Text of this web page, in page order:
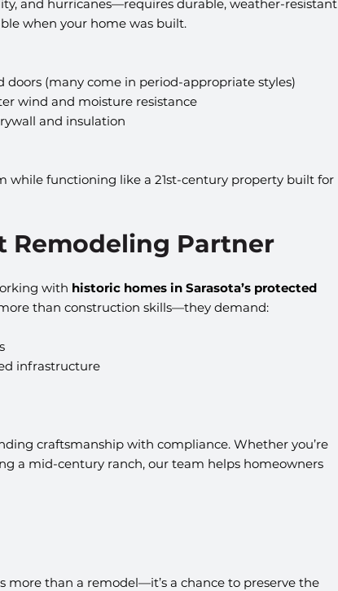
and hurricanes—requires durable, weather-resistant
when your home was built.
(many come in period-appropriate styles)
wind and moisture resistance
and insulation
while functioning like a 21st-century property built for
Remodeling Partner
with historic homes in Sarasota’s protected
than construction skills—they demand:
infrastructure
craftsmanship with compliance. Whether you’re
a mid-century ranch, our team helps homeowners
more than a remodel—it’s a chance to preserve the